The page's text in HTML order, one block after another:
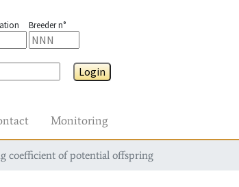
Breeder n°
Login
Monitoring
coefficient of potential offspring